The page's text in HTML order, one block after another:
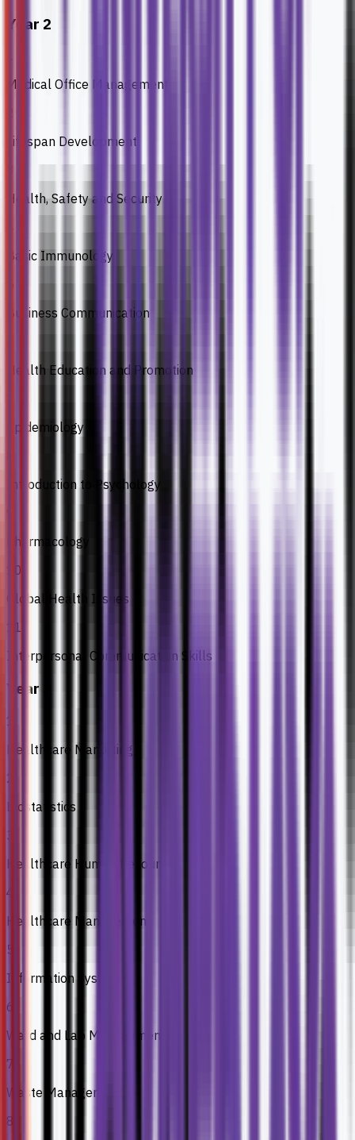
Year 2
Medical Office Management
Lifespan Development
Health, Safety and Security
Basic Immunology
Business Communication
Health Education and Promotion
Epidemiology
Introduction to Psychology
Pharmacology
10
Global Health Issues
11
Interpersonal Communication Skills
Year 3
1
Healthcare Marketing
2
Biostatistics
3
Healthcare Human Resource
4
Healthcare Management
5
Information System
6
Ward and Lab Management
7
Waste Management
8